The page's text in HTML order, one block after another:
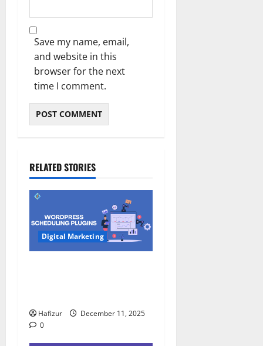
Save my name, email,
and website in this
browser for the next
time I comment.
RELATED STORIES
Digital Marketing
Hafizur
December 11, 2025
0